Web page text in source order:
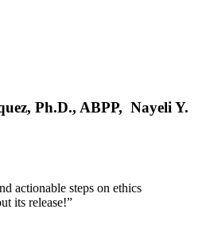
Ph.D., ABPP, Nayeli Y.
actionable steps on ethics
its release!”